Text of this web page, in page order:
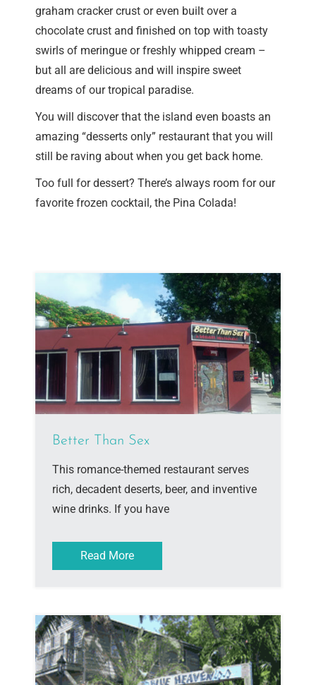
graham cracker crust or even built over a
chocolate crust and finished on top with toasty
swirls of meringue or freshly whipped cream –
but all are delicious and will inspire sweet
dreams of our tropical paradise.
You will discover that the island even boasts an
amazing “desserts only” restaurant that you will
still be raving about when you get back home.
Too full for dessert? There’s always room for our
favorite frozen cocktail, the Pina Colada!
Better Than Sex
This romance-themed restaurant serves
rich, decadent deserts, beer, and inventive
wine drinks. If you have
Read More